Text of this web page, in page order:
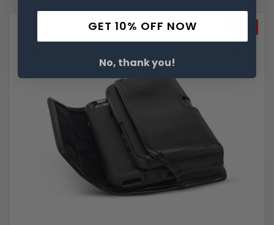
GET 10% OFF NOW
No, thank you!